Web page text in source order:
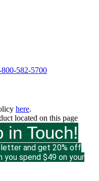
800-582-5700
here.
located on this page
in Touch!
and get 20% off
you spend $49 on your